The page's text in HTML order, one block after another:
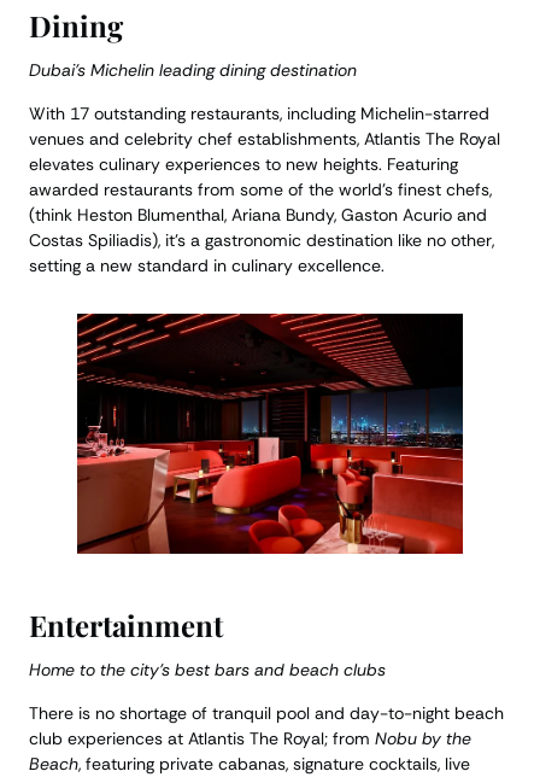
Dining
Dubai’s Michelin leading dining destination
With 17 outstanding restaurants, including Michelin-starred
venues and celebrity chef establishments, Atlantis The Royal
elevates culinary experiences to new heights. Featuring
awarded restaurants from some of the world’s finest chefs,
(think Heston Blumenthal, Ariana Bundy, Gaston Acurio and
Costas Spiliadis), it’s a gastronomic destination like no other,
setting a new standard in culinary excellence.
Entertainment
Home to the city’s best bars and beach clubs
There is no shortage of tranquil pool and day-to-night beach
club experiences at Atlantis The Royal; from Nobu by the
Beach, featuring private cabanas, signature cocktails, live